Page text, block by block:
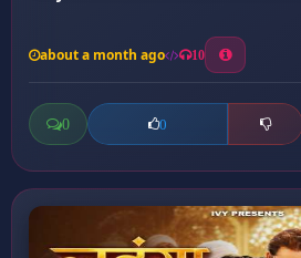
about a month ago 10
0 0